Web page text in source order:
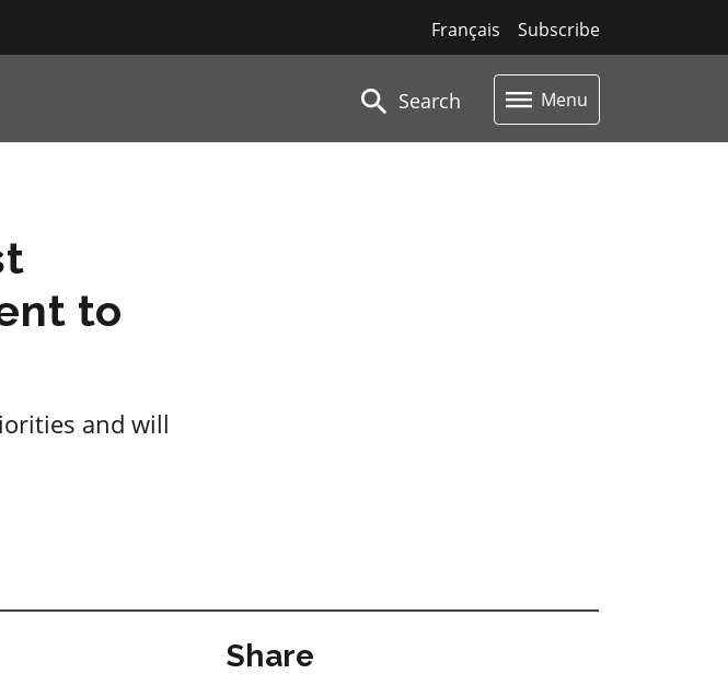
Subscribe
Français
Search Menu
to
and will
Share